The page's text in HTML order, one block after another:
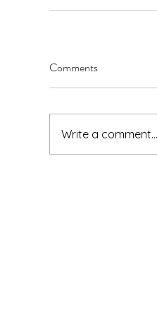
Comments
Write a comment...